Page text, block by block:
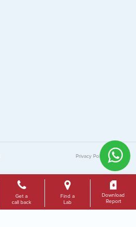
Privacy Policy Quality
Get a
call back
Find a
Lab
Download
Report